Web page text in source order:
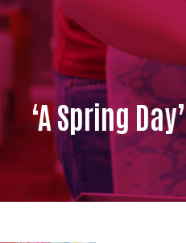
‘A Spring Day’